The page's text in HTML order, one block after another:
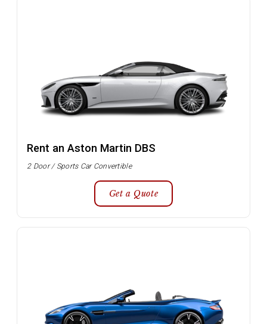
Rent an Aston Martin DBS
2 Door / Sports Car Convertible
Get a Quote